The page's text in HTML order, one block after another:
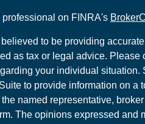
on FINRA's
to be providing
as tax or legal advice. Please
your individual situation.
to provide information on a
named representative,
The opinions expressed and